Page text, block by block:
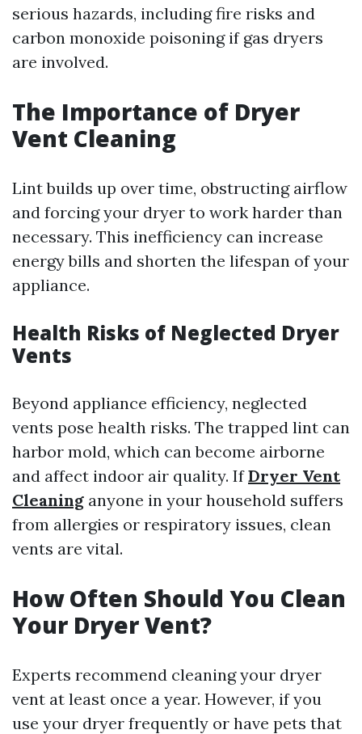
serious hazards, including fire risks and
carbon monoxide poisoning if gas dryers
are involved.
The Importance of Dryer
Vent Cleaning
Lint builds up over time, obstructing airflow
and forcing your dryer to work harder than
necessary. This inefficiency can increase
energy bills and shorten the lifespan of your
appliance.
Health Risks of Neglected Dryer
Vents
Beyond appliance efficiency, neglected
vents pose health risks. The trapped lint can
harbor mold, which can become airborne
and affect indoor air quality. IfDryer Vent
Cleaning anyone in your household suffers
from allergies or respiratory issues, clean
vents are vital.
How Often Should You Clean
Your Dryer Vent?
Experts recommend cleaning your dryer
vent at least once a year. However, if you
use your dryer frequently or have pets that